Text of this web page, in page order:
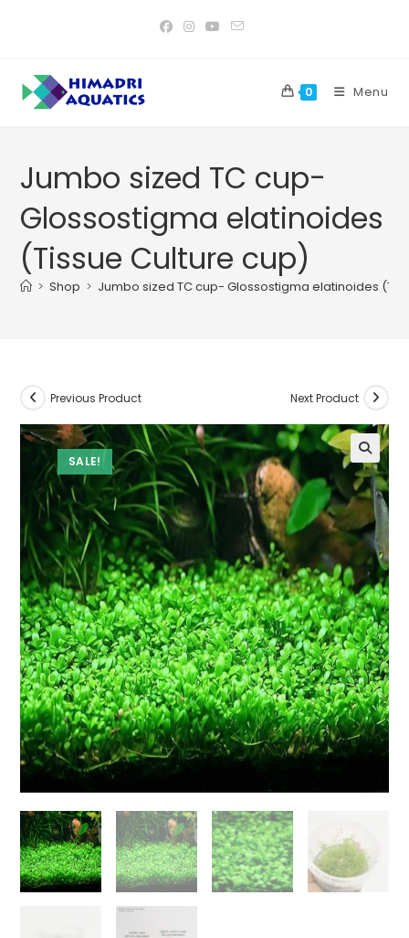
0 Menu
Jumbo sized TC cup-
Glossostigma elatinoides
(Tissue Culture cup)
> Shop > Jumbo sized TC cup- Glossostigma elatinoides
SALE!
Previous Product Next Product